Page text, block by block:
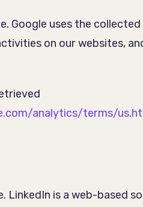
Google uses the
on our websites,
analytics/terms/
is a web-based